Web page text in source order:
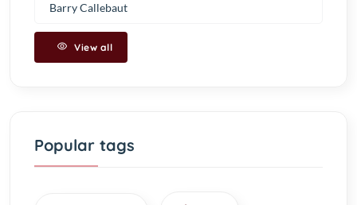
Barry Callebaut
View all
Popular tags